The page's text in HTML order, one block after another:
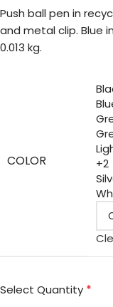
Push ball pen in
and metal clip. Blue
0.013 kg.
COLOR
+2
Select Quantity *